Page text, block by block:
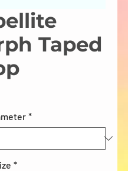
Taped
*
*